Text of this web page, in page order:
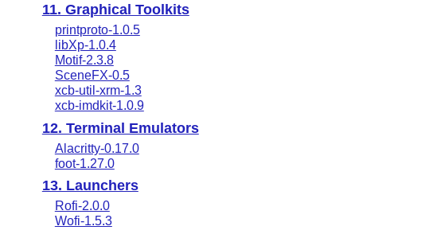
11. Graphical Toolkits
printproto-1.0.5
libXp-1.0.4
Motif-2.3.8
SceneFX-0.5
xcb-util-xrm-1.3
xcb-imdkit-1.0.9
12. Terminal Emulators
Alacritty-0.17.0
foot-1.27.0
13. Launchers
Rofi-2.0.0
Wofi-1.5.3